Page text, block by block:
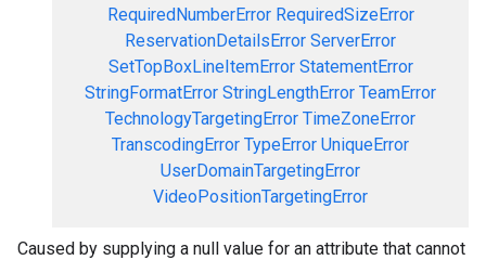
RequiredNumberError RequiredSizeError
ReservationDetailsError ServerError
SetTopBoxLineItemError StatementError
StringFormatError StringLengthError TeamError
TechnologyTargetingError TimeZoneError
TranscodingError TypeError UniqueError
UserDomainTargetingError
VideoPositionTargetingError
Caused by supplying a null value for an attribute that cannot